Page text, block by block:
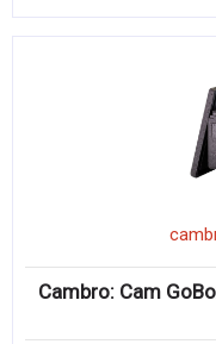
Cambro: Cam